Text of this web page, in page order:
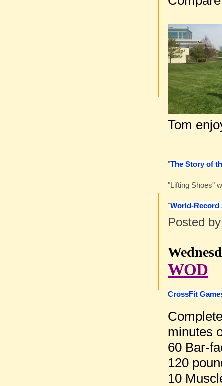
Tom
"The Story of
"Lifting Shoes"
"World-Record
Posted
WOD
CrossFit
minutes
60 Bar-
120
10